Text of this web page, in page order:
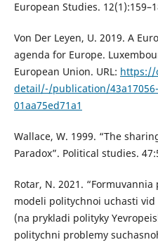
European Studies.
Von Der Leyen, U. 2019. A
agenda for Europe.
European Union. URL: https://
detail/-/publication/
01aa75ed71a1
Wallace, W. 1999. “The
Paradox”. Political studies.
Rotar, N. 2021.
modeli politychnoi uchasti
(na prykladi polityky
politychni problemy